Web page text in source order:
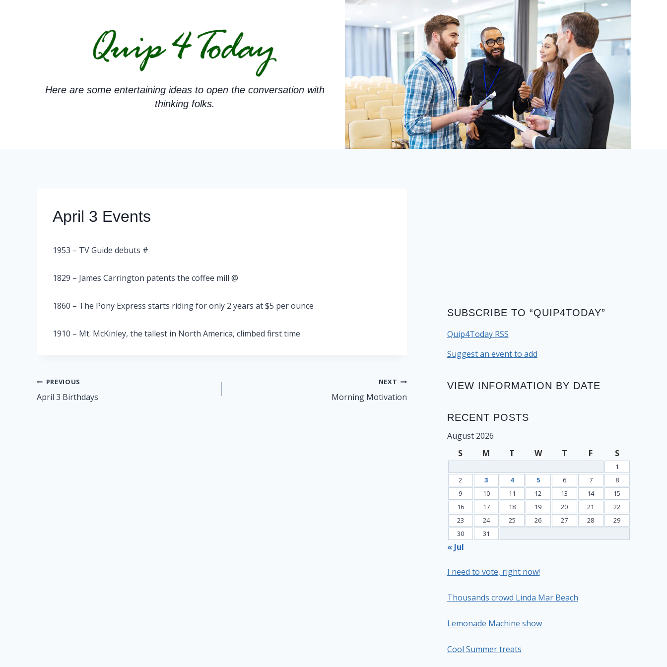
Here are some entertaining ideas to open the conversation with
thinking folks.
April 3 Events
1953 – TV Guide debuts #
1829 – James Carrington patents the coffee mill @
1860 – The Pony Express starts riding for only 2 years at $5 per ounce
1910 – Mt. McKinley, the tallest in North America, climbed first time
Post
navigation
PREVIOUS
April 3 Birthdays
NEXT
Morning Motivation
SUBSCRIBE TO “QUIP4TODAY”
Quip4Today RSS
Suggest an event to add
VIEW INFORMATION BY DATE
RECENT POSTS
August 2026
S
M T W T F S
1
2
3 4 5 6 7
8
9
10 11 12 13 14
15
16
17 18 19 20 21
22
23
24 25 26 27 28
29
30
31
« Jul
I need to vote, right now!
Thousands crowd Linda Mar Beach
Lemonade Machine show
Cool Summer treats